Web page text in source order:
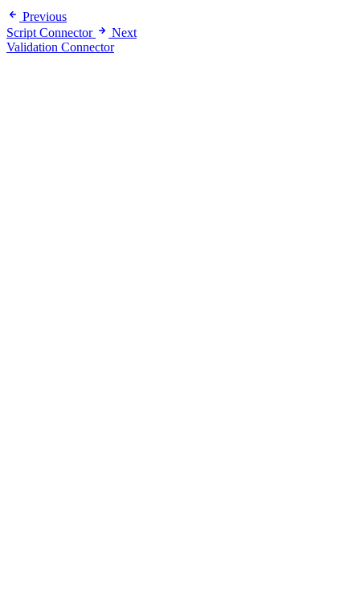
Previous
Script Connector
Next
Validation Connector